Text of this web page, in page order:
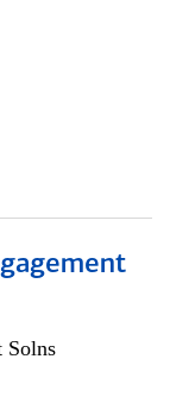
Solns